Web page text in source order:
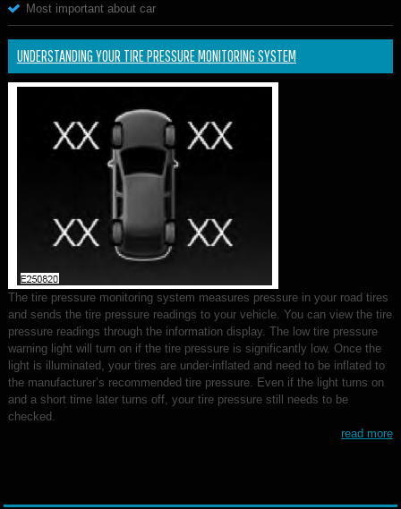
Most important about car
UNDERSTANDING YOUR TIRE PRESSURE MONITORING SYSTEM
The tire pressure monitoring system measures pressure in your road tires
and sends the tire pressure readings to your vehicle. You can view the tire
pressure readings through the information display. The low tire pressure
warning light will turn on if the tire pressure is significantly low. Once the
light is illuminated, your tires are under-inflated and need to be inflated to
the manufacturer’s recommended tire pressure. Even if the light turns on
and a short time later turns off, your tire pressure still needs to be
checked.
read more